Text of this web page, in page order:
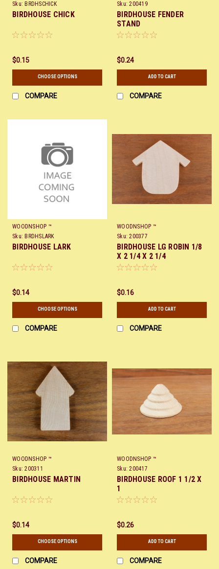
Sku: BRDHSCHICK
BIRDHOUSE CHICK
$0.15
CHOOSE OPTIONS
COMPARE
Sku: 200419
BIRDHOUSE FENDER
STAND
$0.24
ADD TO CART
COMPARE
WOODNSHOP ™
Sku: BRDHSLARK
BIRDHOUSE LARK
$0.14
CHOOSE OPTIONS
COMPARE
WOODNSHOP ™
Sku: 200377
BIRDHOUSE LG ROBIN 1/8
X 2 1/4 X 2 1/4
$0.16
ADD TO CART
COMPARE
WOODNSHOP ™
Sku: 200311
BIRDHOUSE MARTIN
$0.14
CHOOSE OPTIONS
COMPARE
WOODNSHOP ™
Sku: 200417
BIRDHOUSE ROOF 1 1/2 X
1
$0.26
ADD TO CART
COMPARE